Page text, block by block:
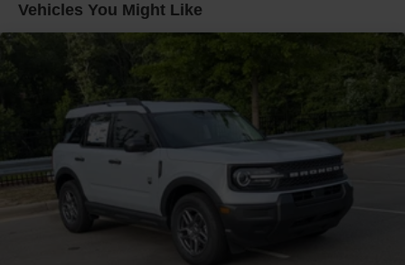
Galvanized Steel/Aluminum Panels
Headlights-Automatic Highbeams
LED Brakelights
Lip Spoiler
Perimeter/Approach Lights
Power Liftgate Rear Cargo Access
Speed Sensitive Rain Detecting Variable Intermittent
Wipers
Tailgate/Rear Door Lock Included w/Power Door Locks
Vehicles You Might Like